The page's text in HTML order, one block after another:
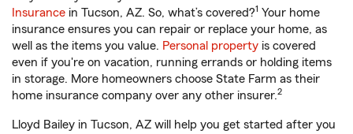
Insurance in Tucson, AZ. So, what’s covered?1 Your home
insurance ensures you can repair or replace your home, as
well as the items you value. Personal property is covered
even if you're on vacation, running errands or holding items
in storage. More homeowners choose State Farm as their
home insurance company over any other insurer.2
Lloyd Bailey in Tucson, AZ will help you get started after you